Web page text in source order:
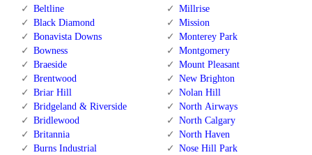
Beltline
Black Diamond
Bonavista Downs
Bowness
Braeside
Brentwood
Briar Hill
Bridgeland & Riverside
Bridlewood
Britannia
Burns Industrial
Millrise
Mission
Monterey Park
Montgomery
Mount Pleasant
New Brighton
Nolan Hill
North Airways
North Calgary
North Haven
Nose Hill Park